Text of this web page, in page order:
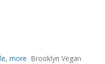
more Brooklyn Vegan